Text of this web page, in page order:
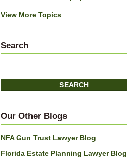
View More Topics
Search
here
SEARCH
Our Other Blogs
NFA Gun Trust Lawyer Blog
Florida Estate Planning Lawyer Blog